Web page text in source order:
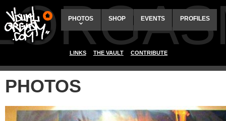
PHOTOS SHOP EVENTS PROFILES
LINKS THE VAULT CONTRIBUTE
PHOTOS